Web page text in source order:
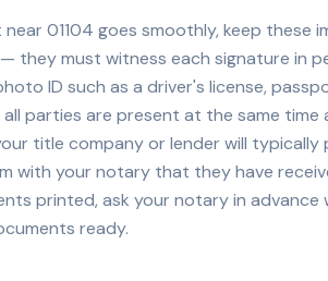
near 01104 goes smoothly, keep these
must witness each signature in
ID such as a driver's license,
parties are present at the same time
title company or lender will
with your notary that they have
printed, ask your notary in
ready.